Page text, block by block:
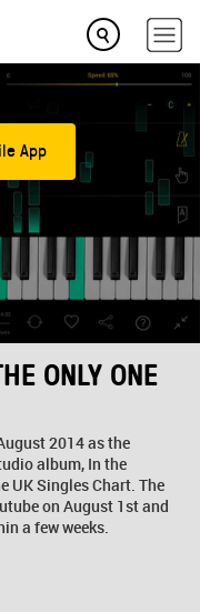
App
ONLY ONE
2014 as the
album, In the
UK Singles Chart. The
on August 1st and
a few weeks.